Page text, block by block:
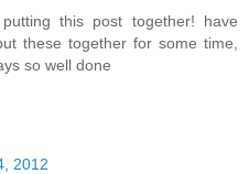
this post together! have
these together for some time,
so well done
2012